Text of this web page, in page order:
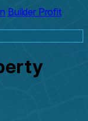
Builder Profit